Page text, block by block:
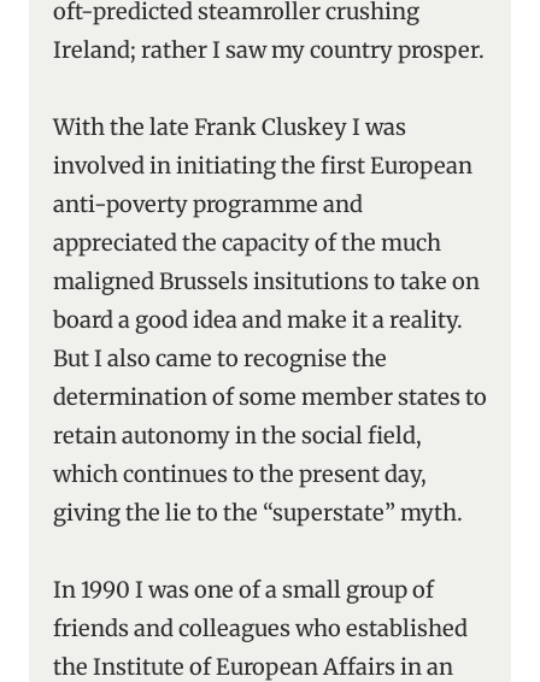
oft-predicted steamroller crushing
Ireland; rather I saw my country prosper.
With the late Frank Cluskey I was
involved in initiating the first European
anti-poverty programme and
appreciated the capacity of the much
maligned Brussels insitutions to take on
board a good idea and make it a reality.
But I also came to recognise the
determination of some member states to
retain autonomy in the social field,
which continues to the present day,
giving the lie to the “superstate” myth.
In 1990 I was one of a small group of
friends and colleagues who established
the Institute of European Affairs in an